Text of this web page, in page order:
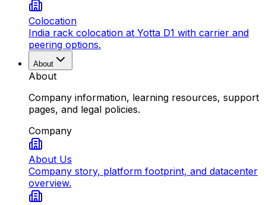
Colocation
India rack colocation at Yotta D1 with carrier and
peering options.
About
About
Company information, learning resources, support
pages, and legal policies.
Company
About Us
Company story, platform footprint, and datacenter
overview.